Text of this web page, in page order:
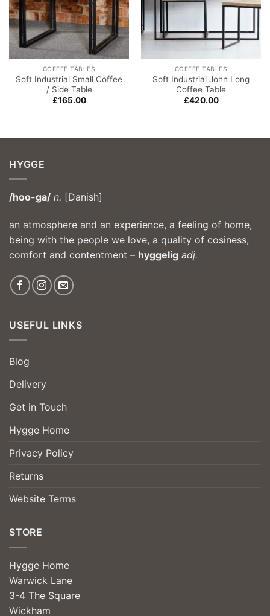
COFFEE TABLES
Soft Industrial Small Coffee
/ Side Table
£165.00
COFFEE TABLES
Soft Industrial John Long
Coffee Table
£420.00
HYGGE
/hoo-ga/ n. [Danish]
an atmosphere and an experience, a feeling of home,
being with the people we love, a quality of cosiness,
comfort and contentment – hyggelig adj.
USEFUL LINKS
Blog
Delivery
Get in Touch
Hygge Home
Privacy Policy
Returns
Website Terms
STORE
Hygge Home
Warwick Lane
3-4 The Square
Wickham